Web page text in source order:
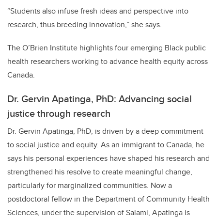
“Students also infuse fresh ideas and perspective into
research, thus breeding innovation,” she says.
The O’Brien Institute highlights four emerging Black public
health researchers working to advance health equity across
Canada.
Dr. Gervin Apatinga, PhD: Advancing social
justice through research
Dr. Gervin Apatinga, PhD, is driven by a deep commitment
to social justice and equity. As an immigrant to Canada, he
says his personal experiences have shaped his research and
strengthened his resolve to create meaningful change,
particularly for marginalized communities. Now a
postdoctoral fellow in the Department of Community Health
Sciences, under the supervision of Salami, Apatinga is